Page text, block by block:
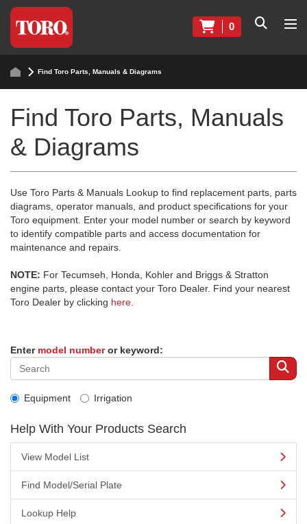
0
Find Toro Parts, Manuals & Diagrams
Find Toro Parts, Manuals
& Diagrams
Use Toro Parts & Manuals Lookup to find replacement parts, parts
diagrams, operator manuals, and product specifications for your
Toro equipment. Enter your model number or search by keyword
to identify compatible parts and access documentation for
maintenance and repairs.
NOTE: For Tecumseh, Honda, Kohler and Briggs & Stratton
engine parts, please contact your Toro Dealer. Find your nearest
Toro Dealer by clicking here
Enter model numberor keyword:
Equipment Irrigation
Help With Your Products Search
View Model List
Find Model/Serial Plate
Lookup Help